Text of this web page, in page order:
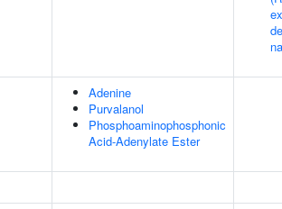
Adenine
Purvalanol
Phosphoaminophosphonic
Acid-Adenylate Ester